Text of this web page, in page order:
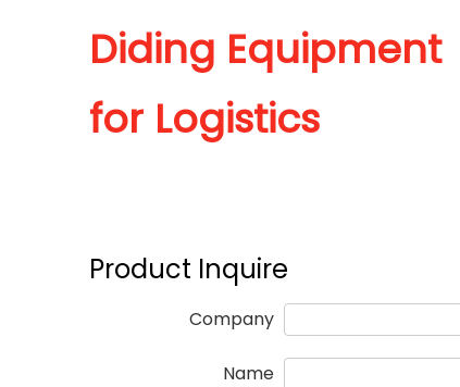
Diding Equipment
for Logistics
Product Inquire
Company
Name